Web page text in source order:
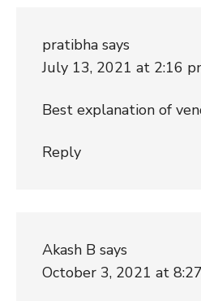
pratibha says
July 13, 2021 at 2:16
Best explanation of
Reply
Akash B says
October 3, 2021 at